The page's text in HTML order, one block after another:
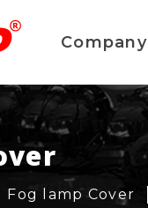
Company
Fog lamp Cover